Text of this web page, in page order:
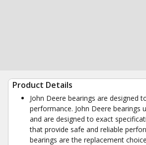
Product Details
John Deere bearings are designed
performance. John Deere bearings
and are designed to exact
that provide safe and reliable
bearings are the replacement